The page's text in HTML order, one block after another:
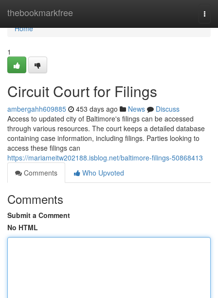
thebookmarkfree
Home
Home
1
Circuit Court for Filings
ambergahh609885 453 days ago News
Discuss
Access to updated city of Baltimore's filings can be accessed
through various resources. The court keeps a detailed database
containing case information, including filings. Parties looking to
access these filings can
https://mariameitw202188.isblog.net/baltimore-filings-50868413
Comments
Who Upvoted
Comments
Submit a Comment
No HTML